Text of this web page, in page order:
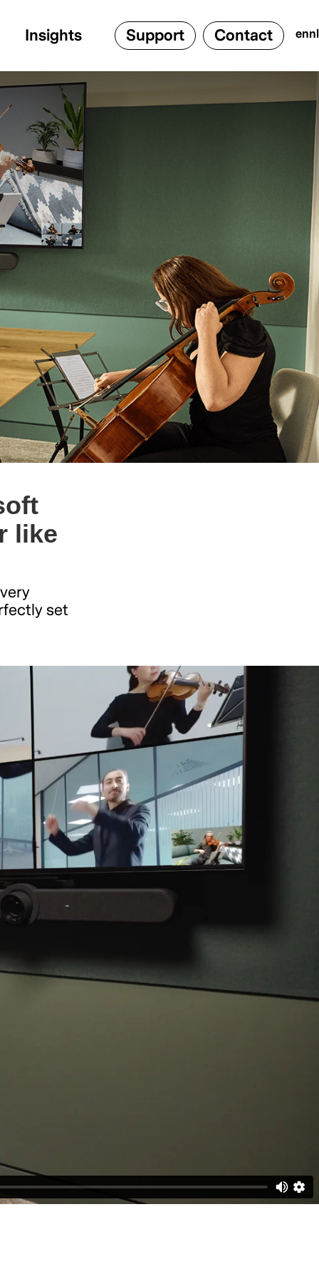
Insights Support Contact ennl
like
set